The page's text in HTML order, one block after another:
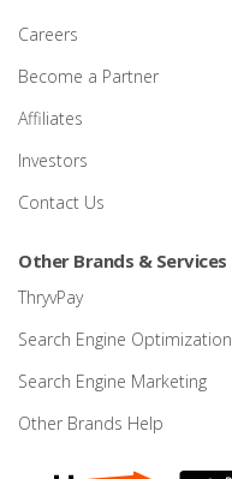
Careers
Become a Partner
Affiliates
Investors
Contact Us
Other Brands & Services
ThryvPay
Search Engine Optimization
Search Engine Marketing
Other Brands Help